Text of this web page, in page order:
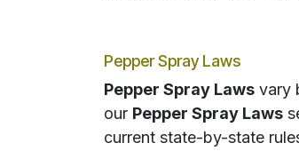
Pepper Spray Laws
Pepper Spray Laws vary
our Pepper Spray Laws
current state-by-state